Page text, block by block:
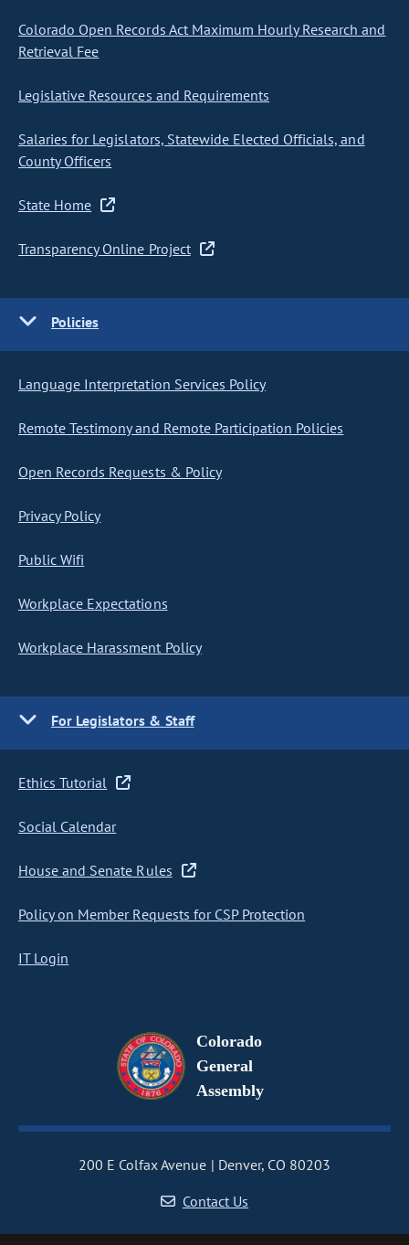
Colorado Open Records Act Maximum Hourly Research and
Retrieval Fee
Legislative Resources and Requirements
Salaries for Legislators, Statewide Elected Officials, and
County Officers
State Home
Transparency Online Project
Policies
Language Interpretation Services Policy
Remote Testimony and Remote Participation Policies
Open Records Requests & Policy
Privacy Policy
Public Wifi
Workplace Expectations
Workplace Harassment Policy
For Legislators & Staff
Ethics Tutorial
Social Calendar
House and Senate Rules
Policy on Member Requests for CSP Protection
IT Login
Colorado
General
Assembly
200 E Colfax Avenue
Denver, CO 80203
Contact Us